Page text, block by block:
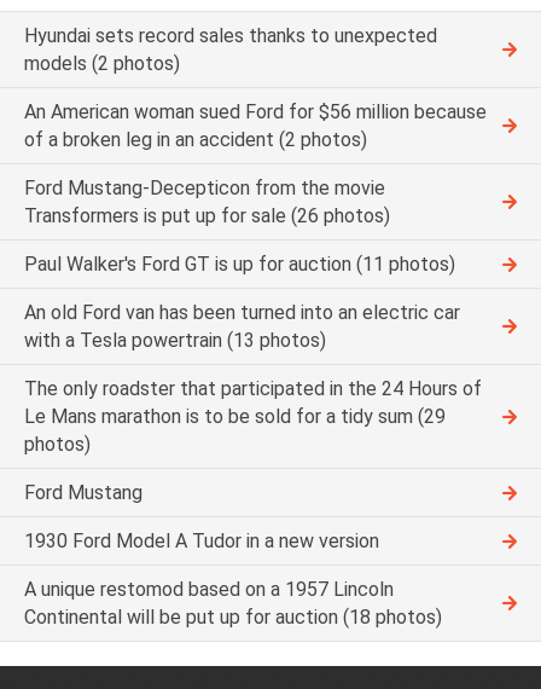
Hyundai sets record sales thanks to unexpected
models (2 photos)
An American woman sued Ford for $56 million because
of a broken leg in an accident (2 photos)
Ford Mustang-Decepticon from the movie
Transformers is put up for sale (26 photos)
Paul Walker's Ford GT is up for auction (11 photos)
An old Ford van has been turned into an electric car
with a Tesla powertrain (13 photos)
The only roadster that participated in the 24 Hours of
Le Mans marathon is to be sold for a tidy sum (29
photos)
Ford Mustang
1930 Ford Model A Tudor in a new version
A unique restomod based on a 1957 Lincoln
Continental will be put up for auction (18 photos)